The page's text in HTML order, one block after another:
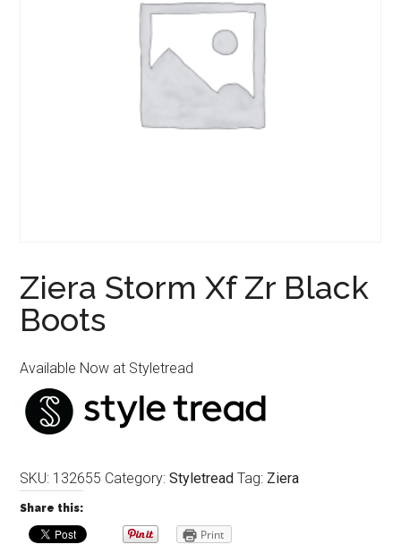
Ziera Storm Xf Zr Black
Boots
Available Now at Styletread
SKU: 132655 Category:Styletread Tag: Ziera
Share this:
Print